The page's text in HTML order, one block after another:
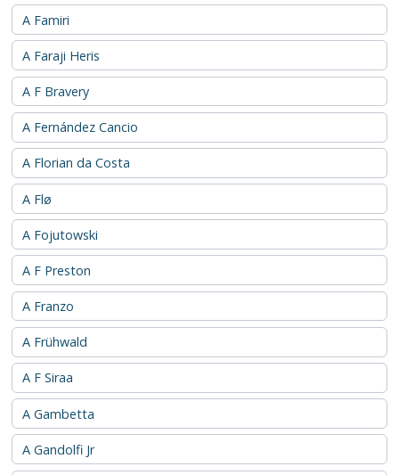
A Famiri
A Faraji Heris
A F Bravery
A Fernández Cancio
A Florian da Costa
A Flø
A Fojutowski
A F Preston
A Franzo
A Frühwald
A F Siraa
A Gambetta
A Gandolfi Jr